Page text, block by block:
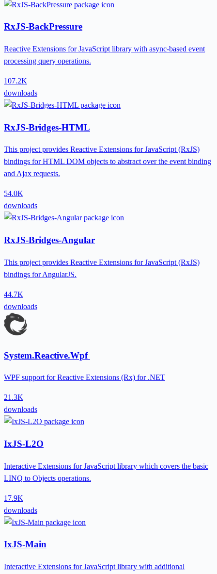
RxJS-BackPressure
Reactive Extensions for JavaScript library with async-based event
processing query operations.
107.2K
downloads
RxJS-Bridges-HTML
This project provides Reactive Extensions for JavaScript (RxJS)
bindings for HTML DOM objects to abstract over the event binding
and Ajax requests.
54.0K
downloads
RxJS-Bridges-Angular
This project provides Reactive Extensions for JavaScript (RxJS)
bindings for AngularJS.
44.7K
downloads
System.Reactive.Wpf
WPF support for Reactive Extensions (Rx) for .NET
21.3K
downloads
IxJS-L2O
Interactive Extensions for JavaScript library which covers the basic
LINQ to Objects operations.
17.9K
downloads
IxJS-Main
Interactive Extensions for JavaScript library with additional